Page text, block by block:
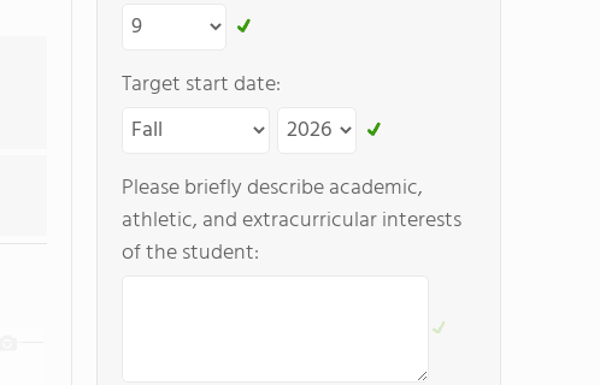
Target start date:
Please briefly describe academic,
athletic, and extracurricular interests
of the student: